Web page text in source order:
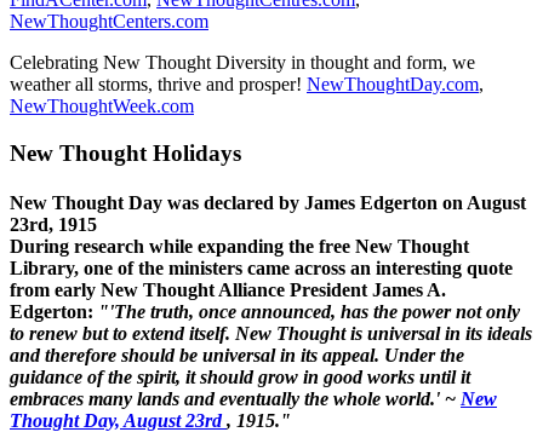
NewThoughtCenters.com
Celebrating New Thought Diversity in thought and form, we
weather all storms, thrive and prosper! NewThoughtDay.com,
NewThoughtWeek.com
New Thought Holidays
New Thought Day was declared by James Edgerton on August
23rd, 1915
During research while expanding the free New Thought
Library, one of the ministers came across an interesting quote
from early New Thought Alliance President James A.
Edgerton: "'The truth, once announced, has the power not only
to renew but to extend itself. New Thought is universal in its ideals
and therefore should be universal in its appeal. Under the
guidance of the spirit, it should grow in good works until it
embraces many lands and eventually the whole world.' ~ New
Thought Day, August 23rd, 1915."